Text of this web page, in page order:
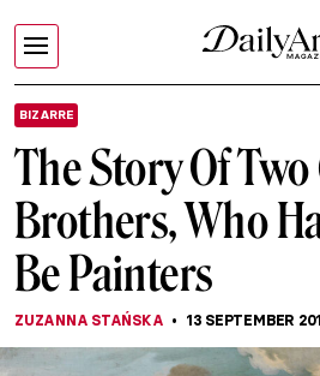
BIZARRE
The Story Of
Brothers, Who
Be Painters
ZUZANNA STAŃSKA 13 SEPTEMBER